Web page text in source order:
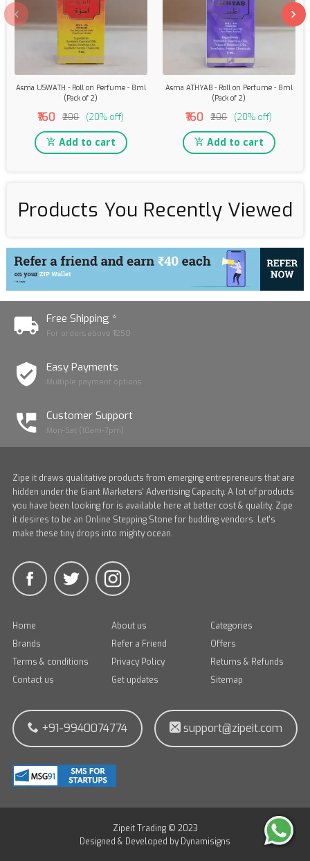
Asma USWATH - Roll on Perfume - 8ml
(Pack of 2)
₹160 ₹200 (20% off)
Add to cart
Asma ATHYAB - Roll on Perfume - 8ml
(Pack of 2)
₹160 ₹200 (20% off)
Add to cart
Products You Recently Viewed
Free Shipping *
For orders above ₹1250
Easy Payments
Multiple payment options
Customer Support
Mon-Sat (10am-7pm)
Zipe it draws qualitative products from emerging entrepreneurs that are
hidden under the Giant Marketers' Advertising Capacity. A lot of products
you have been looking for is available here at better cost & quality. Zipe
it desires to be an Online Stepping Stone for budding vendors. Let's
make these tiny drops into mighty ocean.
Home About us
Categories
Brands
Refer a Friend
Offers
Terms & conditions
Privacy Policy
Returns & Refunds
Contact us
Get updates Sitemap
+91-9940074774 support@zipeit.com
Zipeit Trading © 2023
Designed & Developed by Dynamisigns